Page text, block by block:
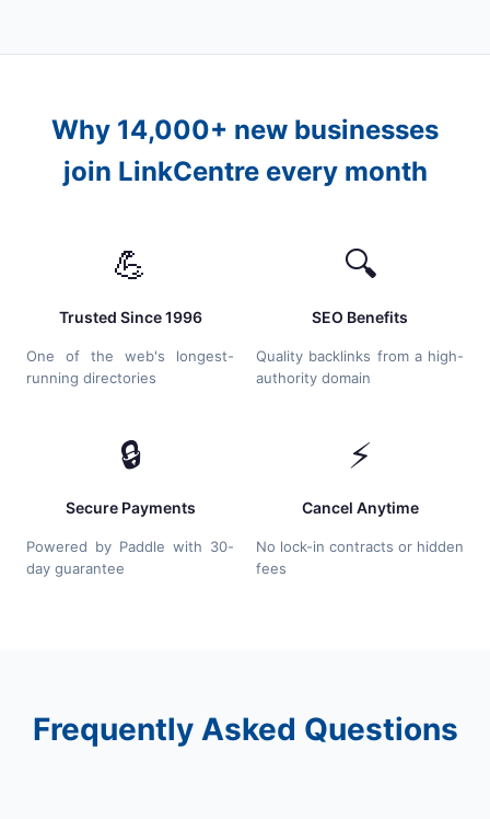
Why 14,000+ new businesses
join LinkCentre every month
💪
Trusted Since 1996
One of the web's longest-
running directories
🔍
SEO Benefits
Quality backlinks from a high-
authority domain
🔒
Secure Payments
Powered by Paddle with 30-
day guarantee
⚡
Cancel Anytime
No lock-in contracts or hidden
fees
Frequently Asked Questions